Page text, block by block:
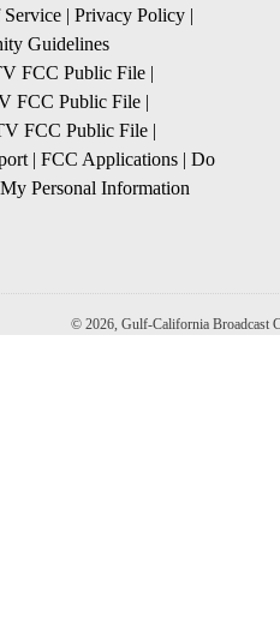
Service | Privacy Policy |
Guidelines
FCC Public File |
FCC Public File |
FCC Public File |
| FCC Applications | Do
Personal Information
© 2026, Gulf-California Broadcast